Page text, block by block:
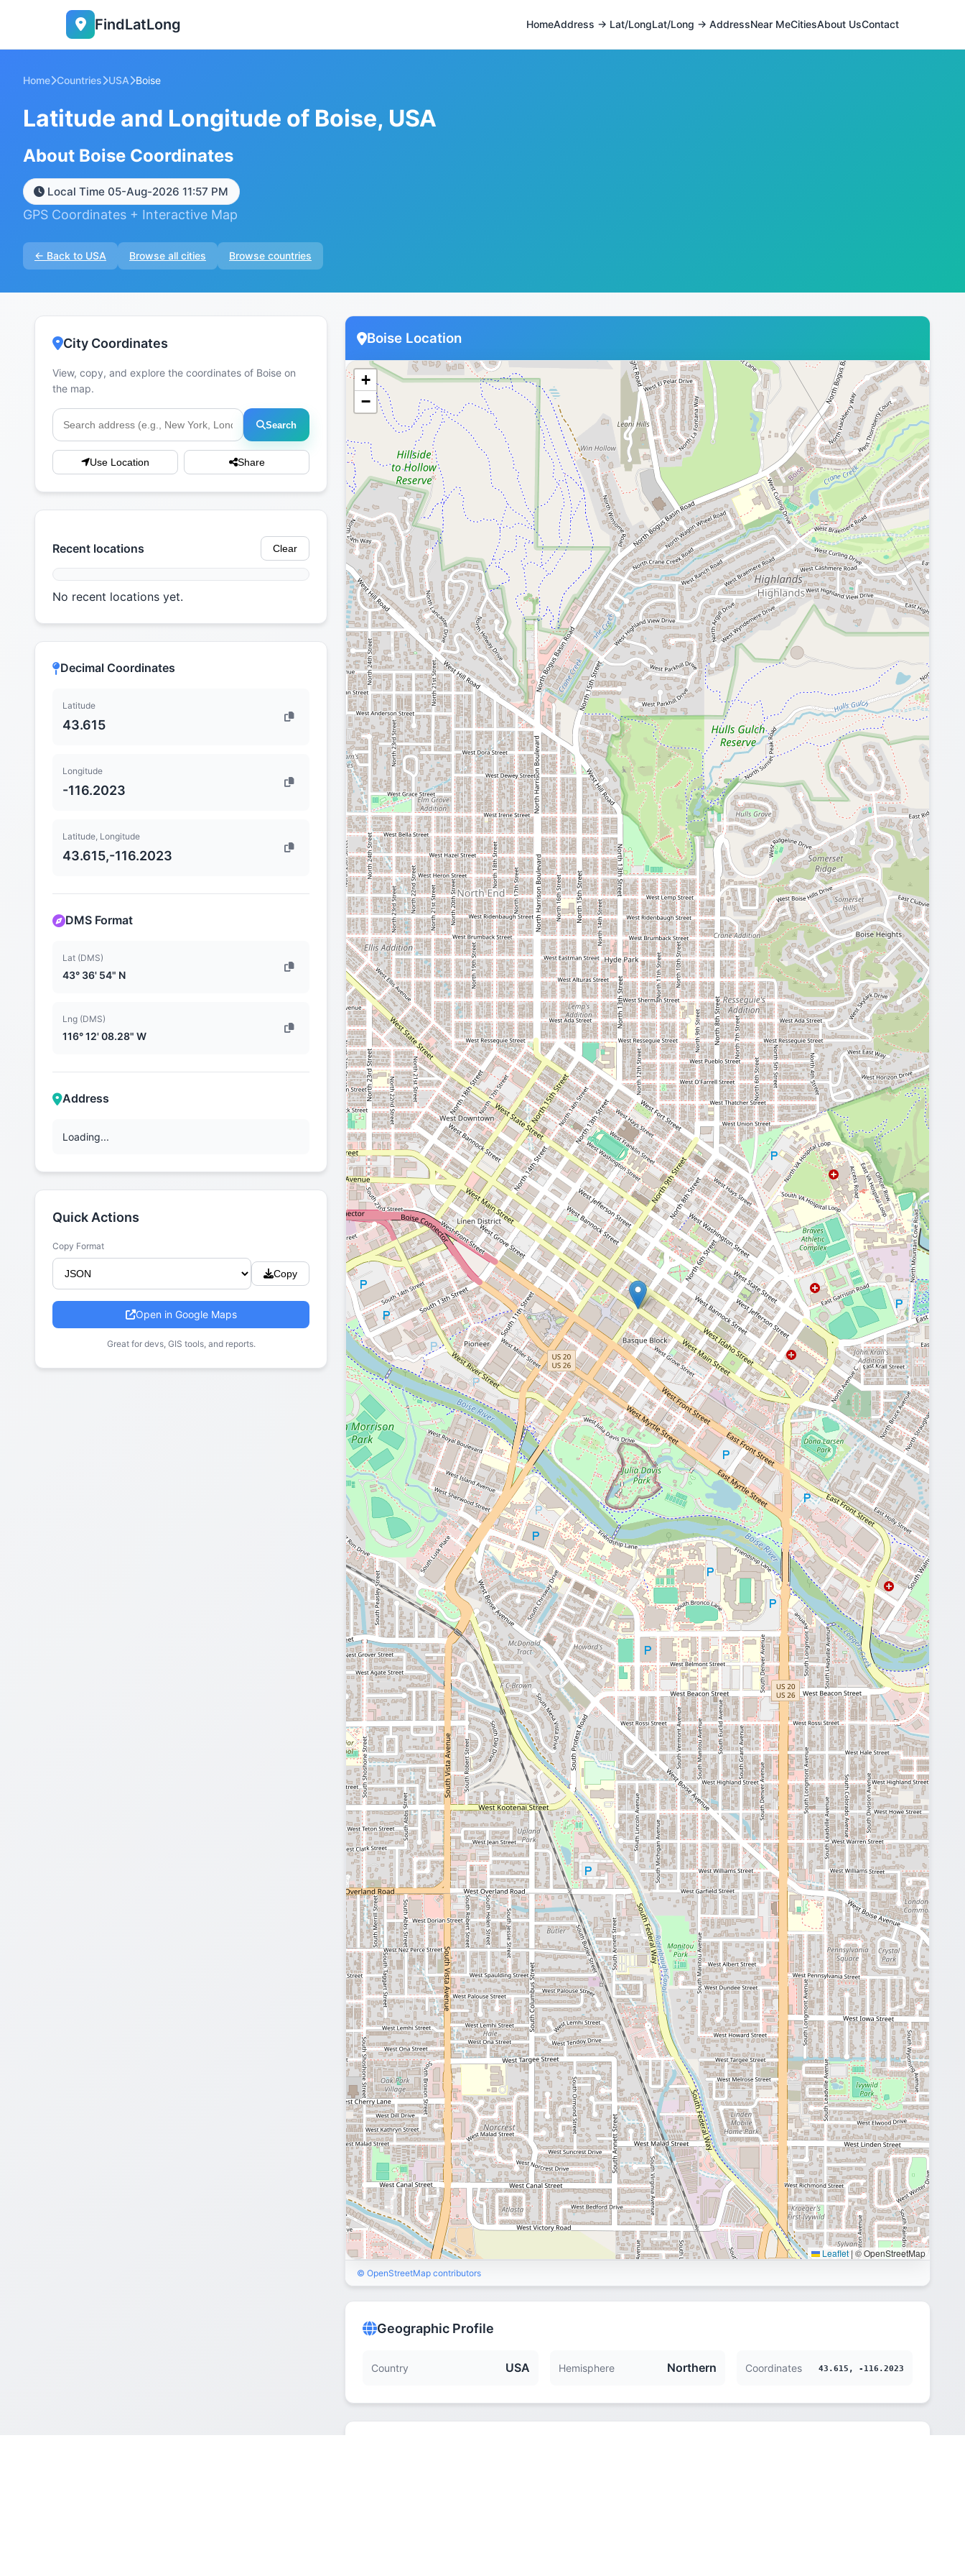
FindLatLong HomeAddress → Lat/LongLat/Long → AddressNear MeCitiesAbout UsContact
Home Countries USA Boise
Latitude and Longitude of Boise, USA
About Boise Coordinates
Local Time 05-Aug-2026 11:57 PM
GPS Coordinates + Interactive Map
← Back to USA Browse all cities Browse countries
City Coordinates
View, copy, and explore the coordinates of Boise on
the map.
Search
Use Location Share
Recent locations Clear
No recent locations yet.
Decimal Coordinates
Latitude
43.615
Longitude
-116.2023
Latitude, Longitude
43.615,-116.2023
DMS Format
Lat (DMS)
43° 36' 54" N
Lng (DMS)
116° 12' 08.28" W
Address
Loading...
Quick Actions
Copy Format
Copy
Open in Google Maps
Great for devs, GIS tools, and reports.
Boise Location
+
−
Leaflet |© OpenStreetMap
© OpenStreetMap contributors
Geographic Profile
Country USA Hemisphere Northern Coordinates 43.615, -116.2023